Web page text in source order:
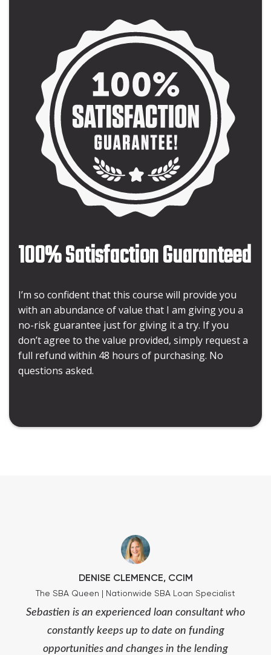
100% Satisfaction Guaranteed
I’m so confident that this course will provide you
with an abundance of value that I am giving you a
no-risk guarantee just for giving it a try. If you
don’t agree to the value provided, simply request a
full refund within 48 hours of purchasing. No
questions asked.
DENISE CLEMENCE, CCIM
The SBA Queen | Nationwide SBA Loan Specialist
Sebastien is an experienced loan consultant who
constantly keeps up to date on funding
opportunities and changes in the lending